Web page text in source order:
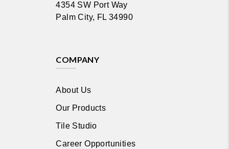
4354 SW Port Way
Palm City, FL 34990
COMPANY
About Us
Our Products
Tile Studio
Career Opportunities